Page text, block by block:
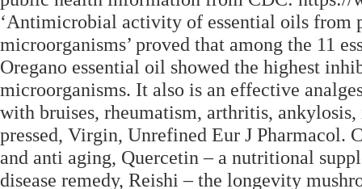
‘Antimicrobial activity of essential oils from
microorganisms’ proved that among the 11
Oregano essential oil showed the highest
microorganisms. It also is an effective
with bruises, rheumatism, arthritis,
pressed, Virgin, Unrefined Eur J
and anti aging, Quercetin – a nutritional
disease remedy, Reishi – the longevity